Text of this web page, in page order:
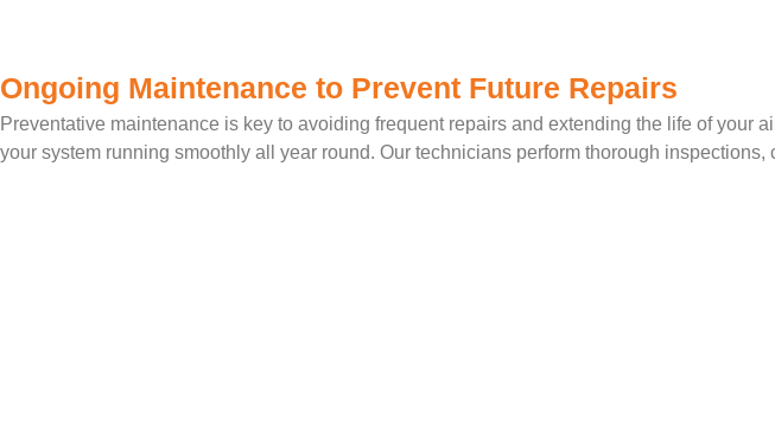
Ongoing Maintenance to Prevent Future Repairs
Preventative maintenance is key to avoiding frequent repairs and extending the life of your
your system running smoothly all year round. Our technicians perform thorough